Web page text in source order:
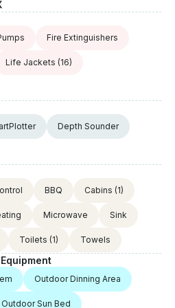
Fire Extinguishers
Life Jackets (16)
Depth Sounder
BBQ Cabins (1)
Microwave Sink
Toilets (1) Towels
Outdoor Dinning Area
Outdoor Sun Bed